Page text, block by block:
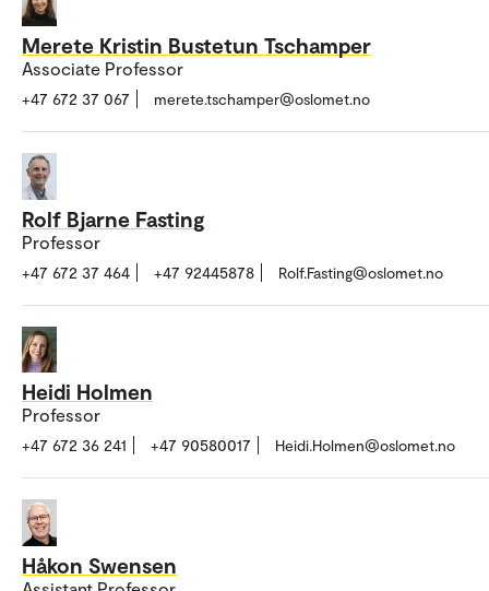
Merete Kristin Bustetun Tschamper
Associate Professor
+47 672 37 067 merete.tschamper@oslomet.no
Rolf Bjarne Fasting
Professor
+47 672 37 464 +47 92445878 Rolf.Fasting@oslomet.no
Heidi Holmen
Professor
+47 672 36 241 +47 90580017 Heidi.Holmen@oslomet.no
Håkon Swensen